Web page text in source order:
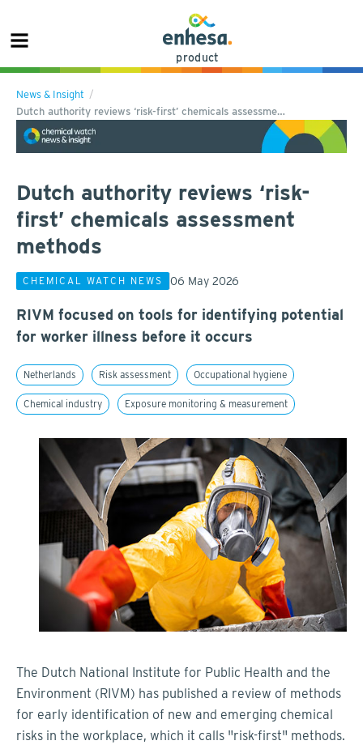
product
News & Insight
Dutch authority reviews ‘risk-first’ chemicals assessme…
Dutch authority reviews ‘risk-
first’ chemicals assessment
methods
CHEMICAL WATCH NEWS 06 May 2026
RIVM focused on tools for identifying potential
for worker illness before it occurs
Netherlands Risk assessment Occupational hygiene
Chemical industry Exposure monitoring & measurement
The Dutch National Institute for Public Health and the
Environment (RIVM) has published a review of methods
for early identification of new and emerging chemical
risks in the workplace, which it calls "risk-first" methods.